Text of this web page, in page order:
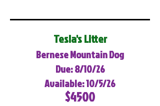
Tesla's Litter
Bernese Mountain Dog
Due: 8/10/26
Available: 10/5/26
$4500